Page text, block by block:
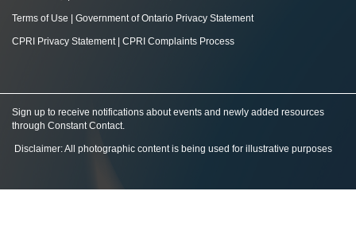
Terms of Use Government of Ontario Privacy Statement
CPRI Privacy Statement| CPRI Complaints Process
Sign up to receive notifications about events and newly added resources
through Constant Contact.
Disclaimer: All photographic content is being used for illustrative purposes